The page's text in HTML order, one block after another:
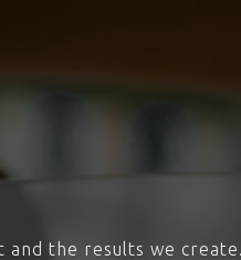
and the results we create.